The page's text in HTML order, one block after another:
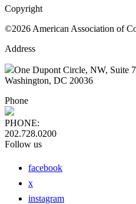
Copyright
©2026 American Association of
Address
One Dupont Circle, NW, Suite
Washington, DC 20036
Phone
PHONE:
202.728.0200
Follow us
facebook
x
instagram